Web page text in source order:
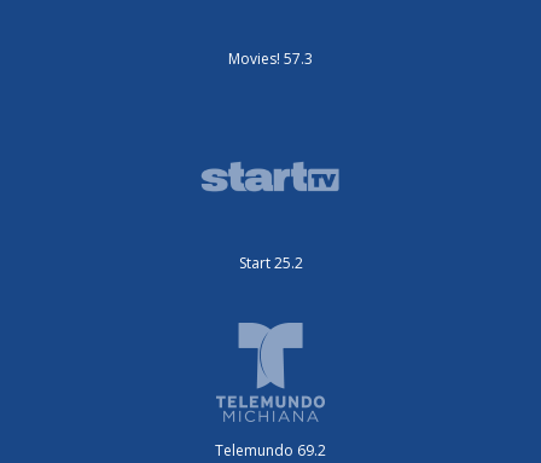
Movies! 57.3
Start 25.2
Telemundo 69.2